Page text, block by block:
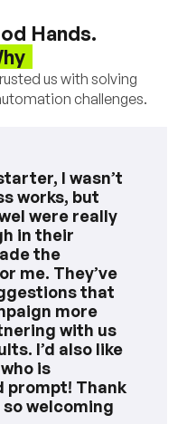
Hands.
us with solving
challenges.
I wasn’t
works, but
were really
in their
the
me. They’ve
that
more
with us
I’d also like
is
prompt! Thank
welcoming